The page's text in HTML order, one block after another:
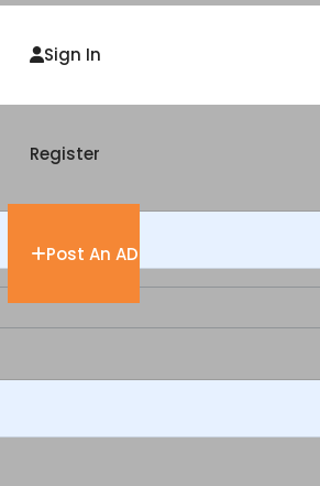
Sign In
Register
Post An AD